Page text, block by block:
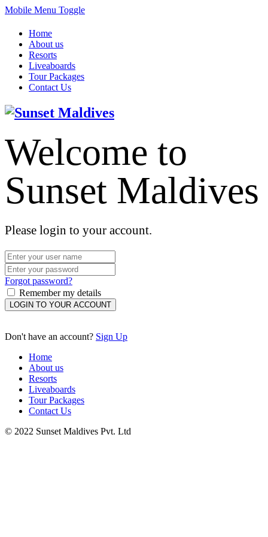
Mobile Menu Toggle
Home
About us
Resorts
Liveaboards
Tour Packages
Contact Us
Welcome to
Sunset Maldives
Please login to your account.
Forgot password?
Remember my details
LOGIN TO YOUR ACCOUNT
Don't have an account? Sign Up
Home
About us
Resorts
Liveaboards
Tour Packages
Contact Us
© 2022 Sunset Maldives Pvt. Ltd